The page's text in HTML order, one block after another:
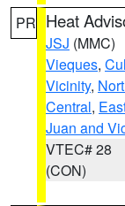
PR Heat
JSJ (MMC)
Vieques,
Vicinity,
Central,
Juan and
VTEC# 28
(CON)